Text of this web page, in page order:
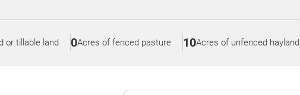
or tillable land 0Acres of fenced pasture 10Acres of unfenced hayland